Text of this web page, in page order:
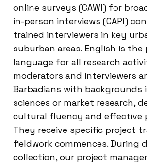
online surveys (CAWI) for
in-person interviews (CAPI)
trained interviewers in key
suburban areas. English is the
language for all research
moderators and interviewers
Barbadians with backgrounds
sciences or market research,
cultural fluency and effective
They receive specific project
fieldwork commences. During
collection, our project